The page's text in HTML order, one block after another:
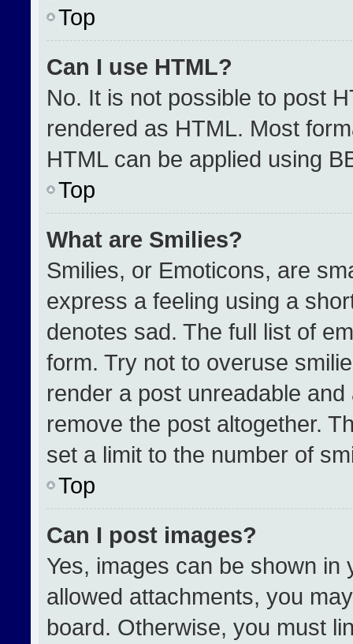
Top
Can I use HTML?
No. It is not possible to post
rendered as HTML. Most
HTML can be applied using
Top
What are Smilies?
Smilies, or Emoticons, are
express a feeling using a
denotes sad. The full list of
form. Try not to overuse
render a post unreadable
remove the post altogether.
set a limit to the number of
Top
Can I post images?
Yes, images can be shown
allowed attachments, you
board. Otherwise, you must